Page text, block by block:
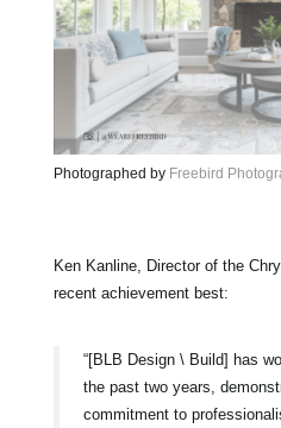
Photographed by Freebird
Ken Kanline, Director of the
recent achievement best:
“[BLB Design \ Build] has
the past two years,
commitment to